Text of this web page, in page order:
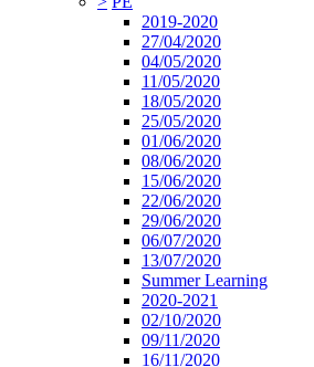
2019-2020
27/04/2020
04/05/2020
11/05/2020
18/05/2020
25/05/2020
01/06/2020
08/06/2020
15/06/2020
22/06/2020
29/06/2020
06/07/2020
13/07/2020
Summer Learning
2020-2021
02/10/2020
09/11/2020
16/11/2020